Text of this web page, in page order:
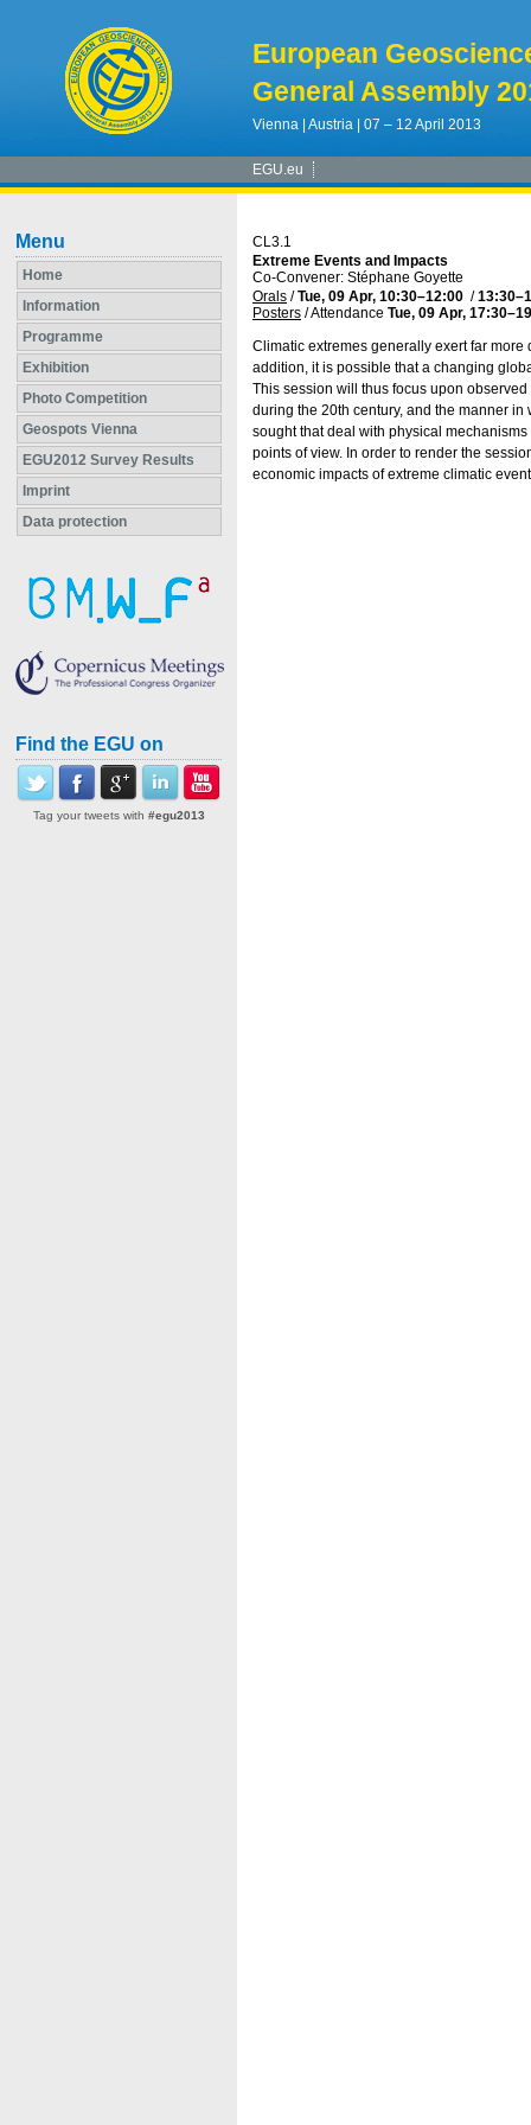
European
General Assembly
Vienna | Austria | 07 – 12 April 2013
EGU.eu
Menu
Home
Information
Programme
Exhibition
Photo Competition
Geospots Vienna
EGU2012 Survey Results
Imprint
Data protection
Find the EGU on
Tag your tweets with #egu2013
CL3.1
Extreme Events and Impacts
Co-Convener: Stéphane Goyette
Orals /Tue, 09 Apr, 10:30–12:00 /13:30
Posters /Attendance Tue, 09 Apr, 17:30
Climatic extremes generally exert far
addition, it is possible that a changing
This session will thus focus upon
during the 20th century, and the manner
sought that deal with physical
points of view. In order to render the
economic impacts of extreme climatic